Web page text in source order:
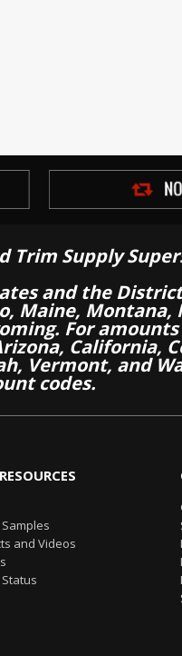
Trim Supply
and the
Maine, Montana,
For amounts
California,
Vermont, and
codes.
and Videos